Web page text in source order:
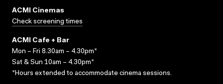
ACMI Cinemas
Check screening times
ACMI Cafe + Bar
Mon – Fri 8.30am – 4.30pm*
Sat & Sun 10am – 4.30pm*
*Hours extended to accommodate cinema sessions.